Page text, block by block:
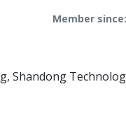
Member
Shandong